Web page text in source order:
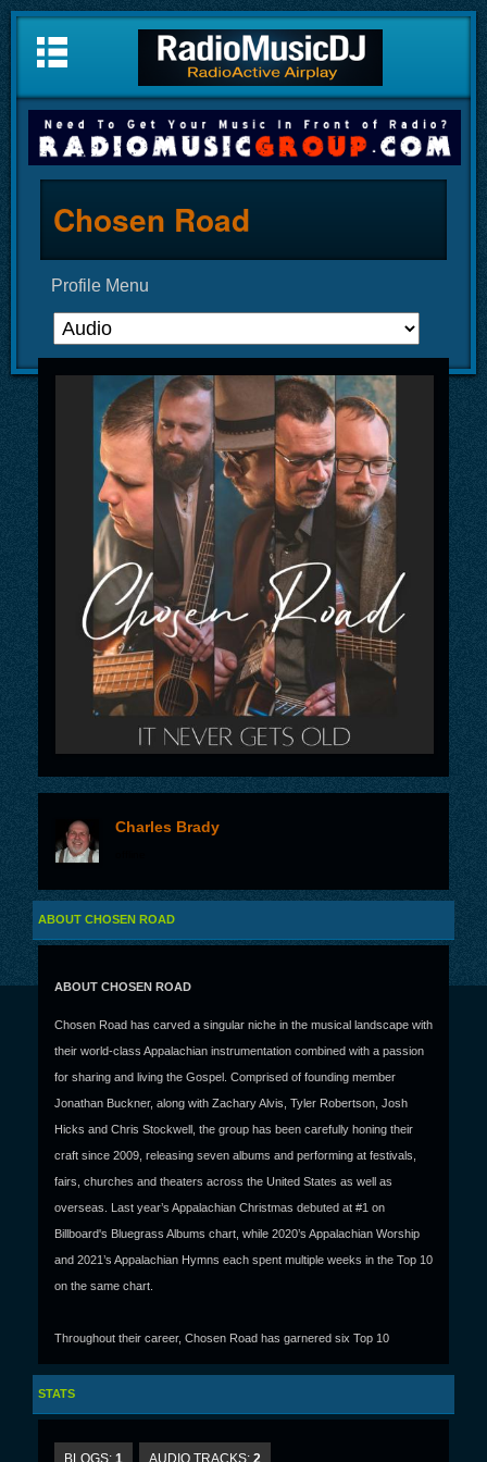
Chosen Road
Profile Menu
Charles Brady
ABOUT CHOSEN ROAD
ABOUT CHOSEN ROAD
Chosen Road has carved a singular niche in the musical landscape with
their world-class Appalachian instrumentation combined with a passion
for sharing and living the Gospel. Comprised of founding member
Jonathan Buckner, along with Zachary Alvis, Tyler Robertson, Josh
Hicks and Chris Stockwell, the group has been carefully honing their
craft since 2009, releasing seven albums and performing at festivals,
fairs, churches and theaters across the United States as well as
overseas. Last year’s Appalachian Christmas debuted at #1 on
Billboard's Bluegrass Albums chart, while 2020’s Appalachian Worship
and 2021’s Appalachian Hymns each spent multiple weeks in the Top 10
on the same chart.
Throughout their career, Chosen Road has garnered six Top 10
bluegrass radio singles, including the #1 hit “When I Get Home,” and the
group has performed on stages alongside such greats as Doyle
Lawson & Quicksilver, Dailey & Vincent, and The Isaacs. With deep
roots in the Baptist tradition, the band has an ongoing partnership with
STATS
BLOGS: 1 AUDIO TRACKS: 2